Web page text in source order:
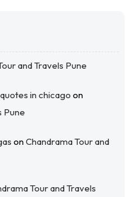
and Travels Pune
in chicago on
Pune
onChandrama Tour and
Tour and Travels